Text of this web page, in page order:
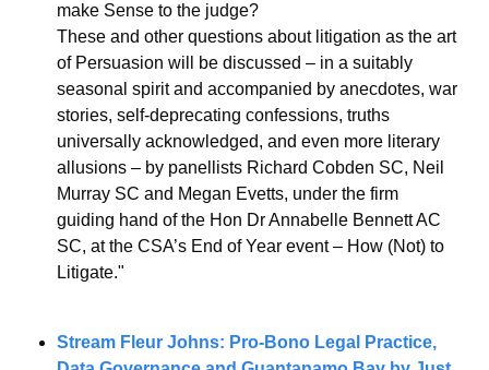
make Sense to the judge?
These and other questions about litigation as the art
of Persuasion will be discussed – in a suitably
seasonal spirit and accompanied by anecdotes, war
stories, self-deprecating confessions, truths
universally acknowledged, and even more literary
allusions – by panellists Richard Cobden SC, Neil
Murray SC and Megan Evetts, under the firm
guiding hand of the Hon Dr Annabelle Bennett AC
SC, at the CSA’s End of Year event – How (Not) to
Litigate."
Stream Fleur Johns: Pro-Bono Legal Practice,